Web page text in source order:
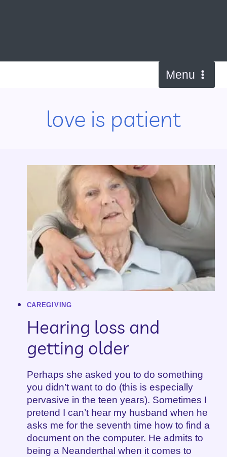
Menu
love is patient
CAREGIVING
Hearing loss and
getting older
Perhaps she asked you to do something
you didn’t want to do (this is especially
pervasive in the teen years). Sometimes I
pretend I can’t hear my husband when he
asks me for the seventh time how to find a
document on the computer. He admits to
being a Neanderthal when it comes to